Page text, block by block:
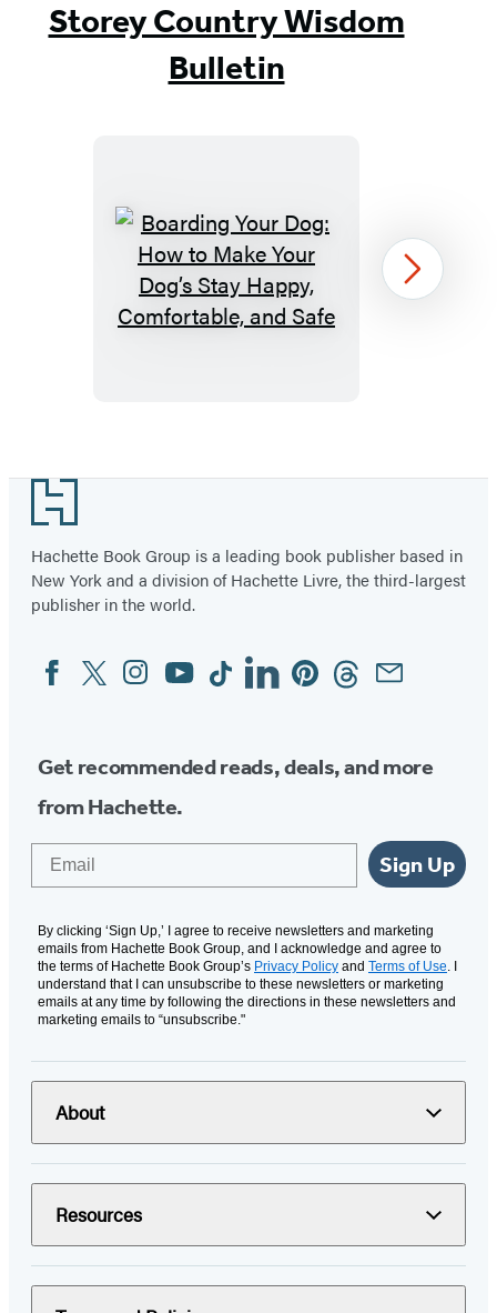
Storey Country Wisdom
Bulletin
Boarding
Your
Happy,
Comfortable,
Safe
1
96
Next
Footer
Hachette Book Group is a leading book publisher based in
New York and a division of Hachette Livre, the third-largest
publisher in the world.
Social
Media
FacebookTwitterInstagram
YouTubeTiktokLinkedinPinterestThreadsEmail
Get recommended reads, deals, and more
from Hachette.
Sign Up
By clicking ‘Sign Up,’ I agree to receive newsletters and marketing
emails from Hachette Book Group, and I acknowledge and agree to
the terms of Hachette Book Group’s Privacy Policy and Terms of Use. I
understand that I can unsubscribe to these newsletters or marketing
emails at any time by following the directions in these newsletters and
marketing emails to “unsubscribe."
About
Resources